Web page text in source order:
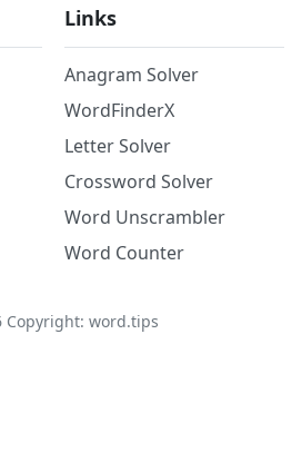
Links
Anagram Solver
WordFinderX
Letter Solver
Crossword Solver
Word Unscrambler
Word Counter
Copyright: word.tips